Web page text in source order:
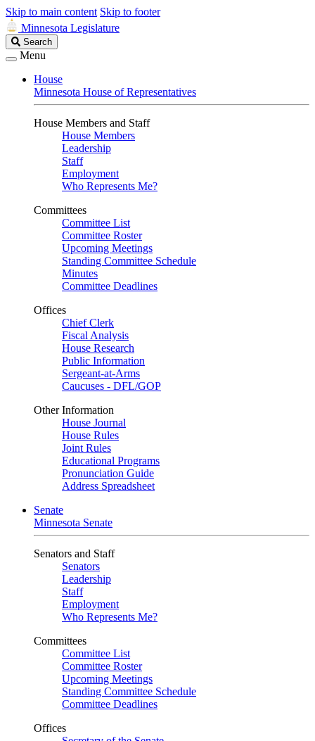
Skip to main content Skip to footer
Minnesota Legislature
Search
Legislature
Search
Menu
House
Minnesota House of Representatives
House Members and Staff
House Members
Leadership
Staff
Employment
Who Represents Me?
Committees
Committee List
Committee Roster
Upcoming Meetings
Standing Committee Schedule
Minutes
Committee Deadlines
Offices
Chief Clerk
Fiscal Analysis
House Research
Public Information
Sergeant-at-Arms
Caucuses - DFL/GOP
Other Information
House Journal
House Rules
Joint Rules
Educational Programs
Pronunciation Guide
Address Spreadsheet
Senate
Minnesota Senate
Senators and Staff
Senators
Leadership
Staff
Employment
Who Represents Me?
Committees
Committee List
Committee Roster
Upcoming Meetings
Standing Committee Schedule
Committee Deadlines
Offices